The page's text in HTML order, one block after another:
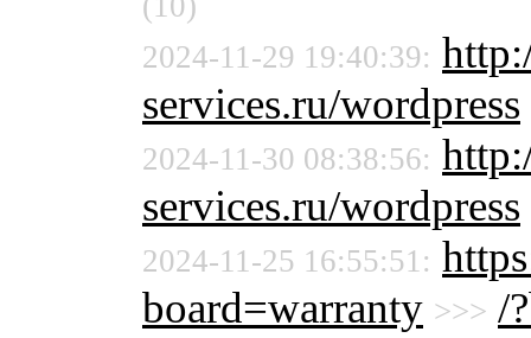
2024-11-29 19:40:39:
services.ru/wordpress
2024-11-30 08:38:56:
services.ru/wordpress
2024-11-25 16:55:51:
board=warranty >>> /